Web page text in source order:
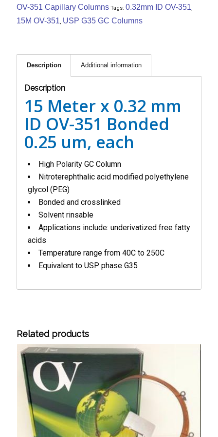
OV-351 Capillary Columns Tags: 0.32mm ID OV-351,
15M OV-351, USP G35 GC Columns
Description Additional information
Description
15 Meter x 0.32 mm
ID OV-351 Bonded
0.25 um, each
High Polarity GC Column
Nitroterephthalic acid modified polyethylene
glycol (PEG)
Bonded and crosslinked
Solvent rinsable
Applications include: underivatized free fatty
acids
Temperature range from 40C to 250C
Equivalent to USP phase G35
Related products